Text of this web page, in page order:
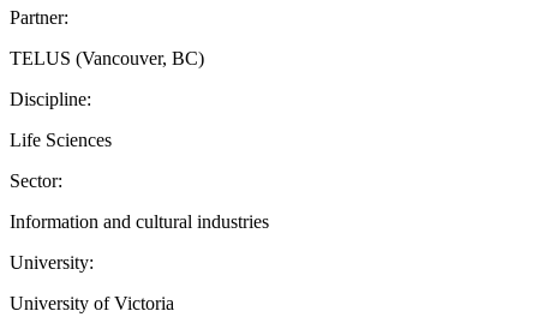
Partner:
TELUS (Vancouver, BC)
Discipline:
Life Sciences
Sector:
Information and cultural industries
University:
University of Victoria